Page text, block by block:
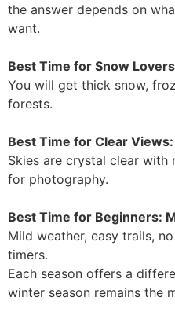
the answer depends on
want.
Best Time for Snow
You will get thick snow,
forests.
Best Time for Clear
Skies are crystal clear
for photography.
Best Time for Beginners:
Mild weather, easy trails,
timers.
Each season offers a
winter season remains the